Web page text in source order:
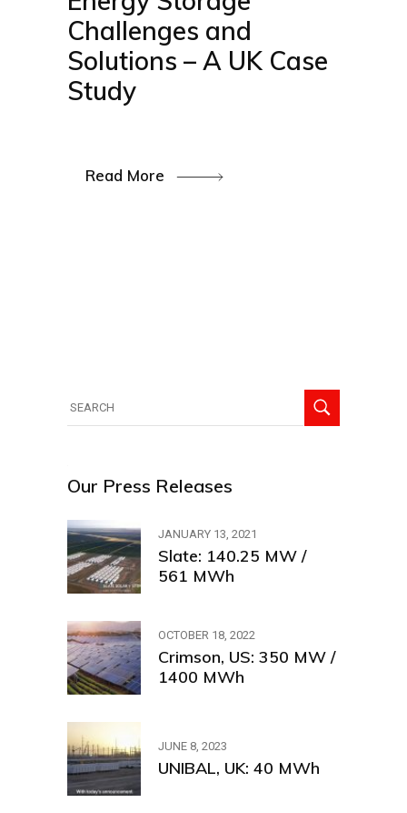
Challenges and
Solutions – A UK Case
Study
Read More
for:
Our Press Releases
JANUARY 13, 2021
Slate: 140.25 MW /
561 MWh
OCTOBER 18, 2022
Crimson, US: 350 MW /
1400 MWh
JUNE 8, 2023
UNIBAL, UK: 40 MWh